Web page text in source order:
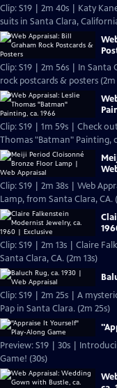
Clip: S19 | 2m 40s | Katy
suits in Santa Clara,
Clip: S19 | 2m 56s | In Santa
rock postcards & posters (2m
Clip: S19 | 1m 59s | Check
Clip: S19 | 2m 38s | Web
Lamp, from Santa Clara, CA.
Clip: S19 | 2m 13s | Claire
Santa Clara, CA. (2m 13s)
Clip: S19 | 2m 25s | A
Pap in Santa Clara. (2m 25s)
Preview: S19 | 30s |
Game! (30s)